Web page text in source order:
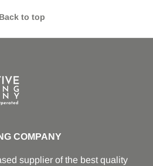
Back to top
COMPANY
supplier of the best quality